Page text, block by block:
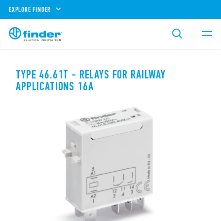
EXPLORE FINDER
TYPE 46.61T - RELAYS FOR RAILWAY
APPLICATIONS 16A